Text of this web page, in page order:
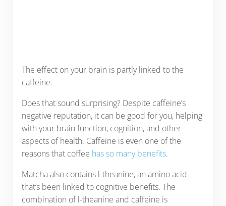
The effect on your brain is partly linked to the
caffeine.
Does that sound surprising? Despite caffeine’s
negative reputation, it can be good for you, helping
with your brain function, cognition, and other
aspects of health. Caffeine is even one of the
reasons that coffee has so many benefits.
Matcha also contains l-theanine, an amino acid
that’s been linked to cognitive benefits. The
combination of l-theanine and caffeine is